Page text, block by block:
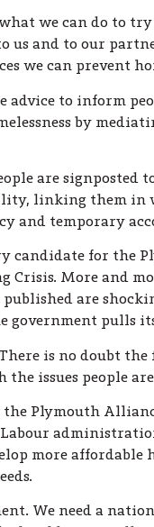
we can do to
us and to our
we can prevent
to inform
by
are
linking them in
and temporary
candidate for
Crisis. More and
published are
government pulls
is no doubt
issues people
Plymouth
more
We need a